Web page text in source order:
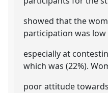
showed that the
participation was low
especially at
which was (22%).
poor attitude